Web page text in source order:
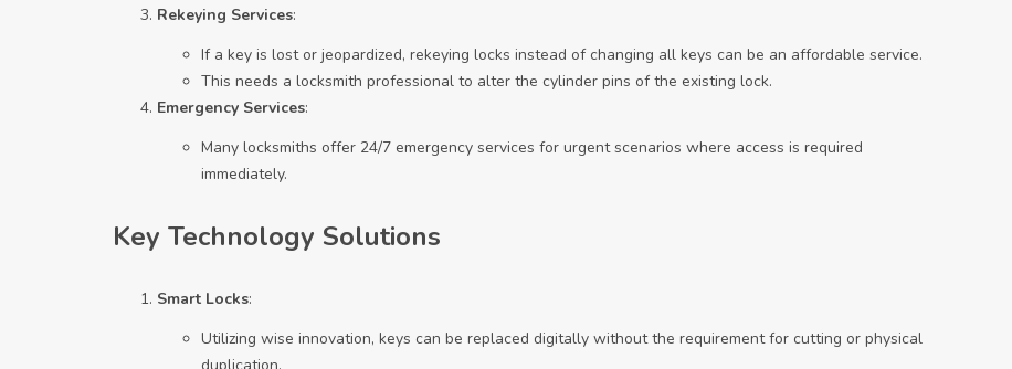
Rekeying Services:
If a key is lost or jeopardized, rekeying locks instead of changing all keys can be an affordable service.
This needs a locksmith professional to alter the cylinder pins of the existing lock.
Emergency Services:
Many locksmiths offer 24/7 emergency services for urgent scenarios where access is required
immediately.
Key Technology Solutions
Smart Locks:
Utilizing wise innovation, keys can be replaced digitally without the requirement for cutting or physical